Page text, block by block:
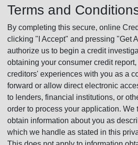
Terms and
By completing this secure, online
clicking "I Accept" and pressing "Get
authorize us to begin a credit
obtaining your consumer credit
creditors' experiences with you as a
forward or allow direct electronic
to lenders, financial institutions, or
order to process your application. We
obtain information about you as
which we handle as stated in this